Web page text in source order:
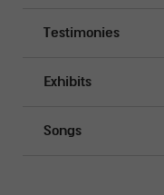
Testimonies
Exhibits
Songs